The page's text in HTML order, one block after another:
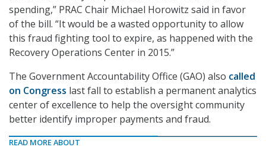
spending,” PRAC Chair Michael Horowitz said in favor
of the bill. “It would be a wasted opportunity to allow
this fraud fighting tool to expire, as happened with the
Recovery Operations Center in 2015.”
The Government Accountability Office (GAO) also called
on Congress last fall to establish a permanent analytics
center of excellence to help the oversight community
better identify improper payments and fraud.
READ MORE ABOUT